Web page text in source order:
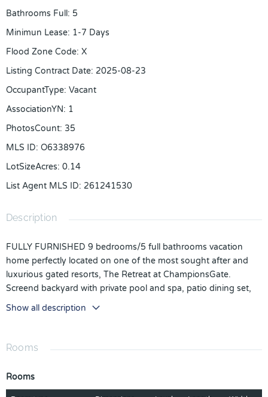
Bathrooms Full: 5
Minimun Lease: 1-7 Days
Flood Zone Code: X
Listing Contract Date: 2025-08-23
OccupantType: Vacant
AssociationYN: 1
PhotosCount: 35
MLS ID: O6338976
LotSizeAcres: 0.14
List Agent MLS ID: 261241530
Description
FULLY FURNISHED 9 bedrooms/5 full bathrooms vacation
home perfectly located on one of the most sought after and
luxurious gated resorts, The Retreat at ChampionsGate.
Screend backyard with private pool and spa, patio dining set,
large outdoor seating sectional and pool loungers overlooking
the golf course! This is a turn-key home for homeowners who
excellent returns through short-term rentals! Owner recently
garage boasting a game room with a pool table and a football
Show all description
Rooms
Rooms